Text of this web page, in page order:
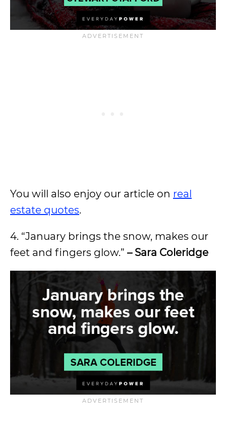
You will also enjoy our article on real
estate quotes.
4. “January brings the snow, makes our
feet and fingers glow.” – Sara Coleridge